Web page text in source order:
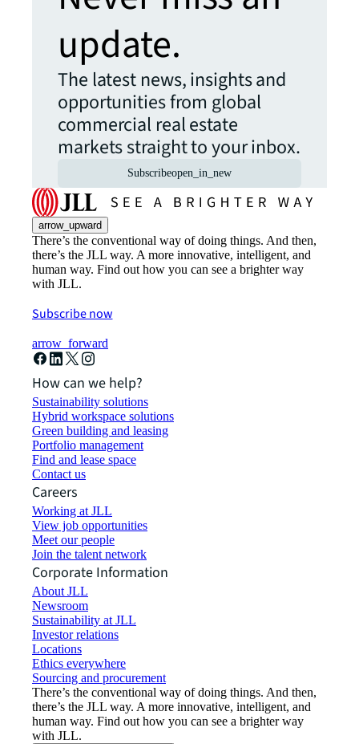
update.
The latest news, insights and
opportunities from global
commercial real estate
markets straight to your inbox.
Subscribeopen_in_new
arrow_upward
There’s the conventional way of doing things. And then,
there’s the JLL way. A more innovative, intelligent, and
human way. Find out how you can see a brighter way
with JLL.
Subscribe now
arrow_forward
How can we help?
Sustainability solutions
Hybrid workspace solutions
Green building and leasing
Portfolio management
Find and lease space
Contact us
Careers
Working at JLL
View job opportunities
Meet our people
Join the talent network
Corporate Information
About JLL
Newsroom
Sustainability at JLL
Investor relations
Locations
Ethics everywhere
Sourcing and procurement
There’s the conventional way of doing things. And then,
there’s the JLL way. A more innovative, intelligent, and
human way. Find out how you can see a brighter way
with JLL.